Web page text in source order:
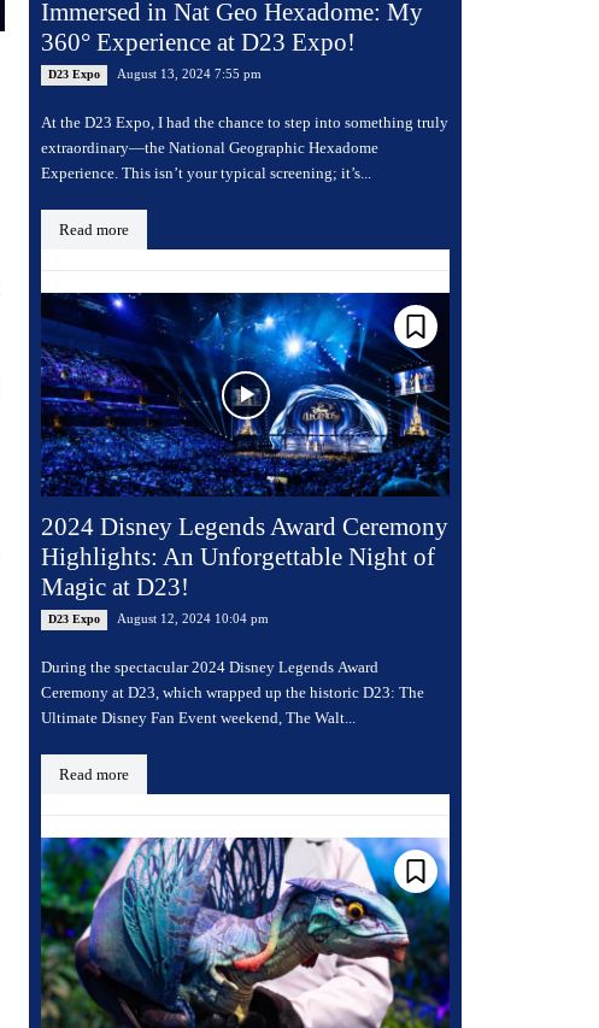
Immersed in Nat Geo Hexadome: My
360° Experience at D23 Expo!
D23 Expo August 13, 2024 7:55 pm
At the D23 Expo, I had the chance to step into something truly
extraordinary—the National Geographic Hexadome
Experience. This isn’t your typical screening; it’s...
Read more
2024 Disney Legends Award Ceremony
Highlights: An Unforgettable Night of
Magic at D23!
D23 Expo August 12, 2024 10:04 pm
During the spectacular 2024 Disney Legends Award
Ceremony at D23, which wrapped up the historic D23: The
Ultimate Disney Fan Event weekend, The Walt...
Read more